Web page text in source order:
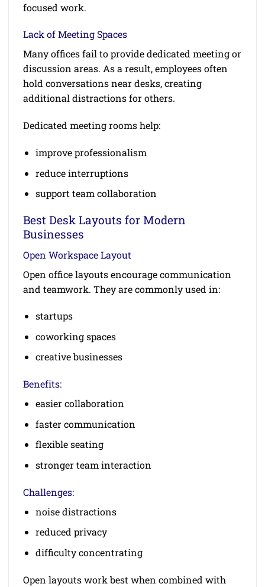
focused work.
Lack of Meeting Spaces
Many offices fail to provide dedicated meeting or
discussion areas. As a result, employees often
hold conversations near desks, creating
additional distractions for others.
Dedicated meeting rooms help:
improve professionalism
reduce interruptions
support team collaboration
Best Desk Layouts for Modern
Businesses
Open Workspace Layout
Open office layouts encourage communication
and teamwork. They are commonly used in:
startups
coworking spaces
creative businesses
Benefits:
easier collaboration
faster communication
flexible seating
stronger team interaction
Challenges:
noise distractions
reduced privacy
difficulty concentrating
Open layouts work best when combined with